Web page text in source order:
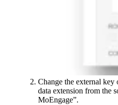
Change the external key
data extension from the
MoEngage”.